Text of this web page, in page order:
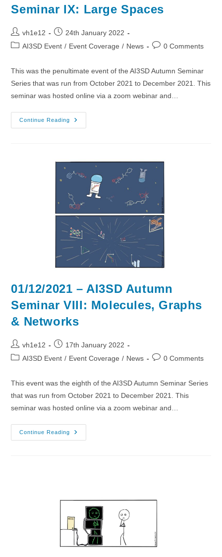
Seminar IX: Large Spaces
Post
author:
vh1e12
Post
published:
24th January 2022
PostAI3SD Event / Event Coverage / News
Post0 Comments
This was the penultimate event of the AI3SD Autumn Seminar
Series that was run from October 2021 to December 2021. This
seminar was hosted online via a zoom webinar and…
Continue Reading
08/12/2021
–
Large
Spaces
01/12/2021 – AI3SD Autumn
Seminar VIII: Molecules, Graphs
& Networks
Post
author:
vh1e12
Post
published:
17th January 2022
PostAI3SD Event / Event Coverage / News
Post0 Comments
This event was the eighth of the AI3SD Autumn Seminar Series
that was run from October 2021 to December 2021. This
seminar was hosted online via a zoom webinar and…
Continue Reading
01/12/2021
–